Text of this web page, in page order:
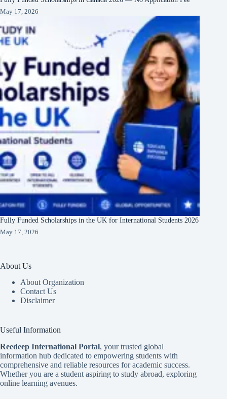
May 17, 2026
Fully Funded Scholarships in the UK for International Students 2026
May 17, 2026
About Us
About Organization
Contact Us
Disclaimer
Useful Information
Reedeep International Portal, your trusted global
information hub dedicated to empowering students with
comprehensive and reliable resources for academic success.
Whether you are a student aspiring to study abroad, exploring
online learning avenues.